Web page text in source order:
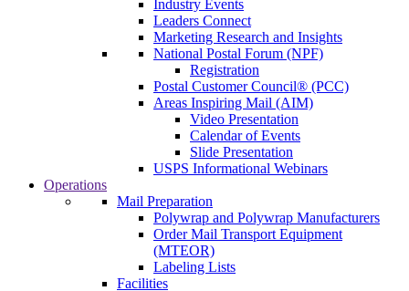
Industry Events
Leaders Connect
Marketing Research and Insights
National Postal Forum (NPF)
Registration
Postal Customer Council® (PCC)
Areas Inspiring Mail (AIM)
Video Presentation
Calendar of Events
Slide Presentation
USPS Informational Webinars
Operations
Mail Preparation
Polywrap and Polywrap Manufacturers
Order Mail Transport Equipment
(MTEOR)
Labeling Lists
Facilities